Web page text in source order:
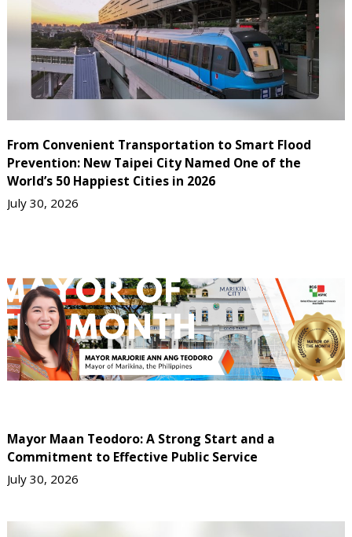
From Convenient Transportation to Smart Flood
Prevention: New Taipei City Named One of the
World’s 50 Happiest Cities in 2026
July 30, 2026
Mayor Maan Teodoro: A Strong Start and a
Commitment to Effective Public Service
July 30, 2026